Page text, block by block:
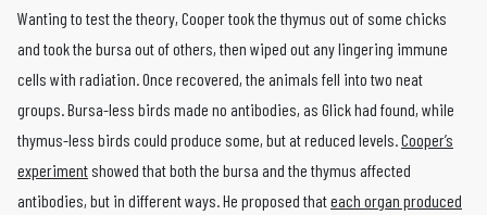
Wanting to test the theory, Cooper took the thymus out of some chicks
and took the bursa out of others, then wiped out any lingering immune
cells with radiation. Once recovered, the animals fell into two neat
groups. Bursa-less birds made no antibodies, as Glick had found, while
thymus-less birds could produce some, but at reduced levels.Cooper’s
experiment showed that both the bursa and the thymus affected
antibodies, but in different ways. He proposed thateach organ produced